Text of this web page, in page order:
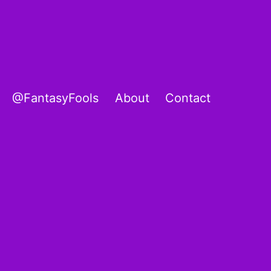
@FantasyFools About Contact